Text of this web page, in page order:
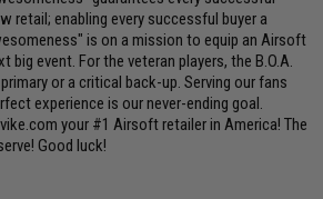
retail; enabling every successful buyer a
is on a mission to equip an Airsoft
big event. For the veteran players, the B.O.A.
or a critical back-up. Serving our fans
experience is our never-ending goal.
your #1 Airsoft retailer in America! The
Good luck!